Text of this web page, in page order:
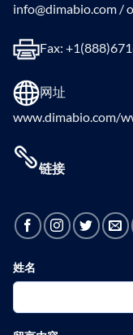
info@dimabio.com /
Fax:
网址
www.dimabio.com/
链接
姓名